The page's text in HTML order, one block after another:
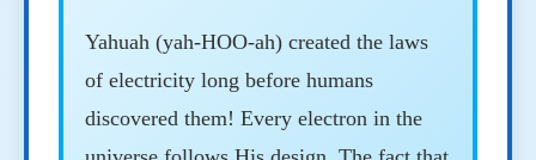
Yahuah (yah-HOO-ah) created the laws
of electricity long before humans
discovered them! Every electron in the